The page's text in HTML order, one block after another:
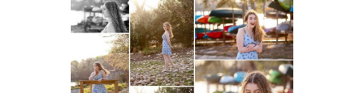
Fluvanna County High
School Senior Early
Spring Portraits at Lake
Beach